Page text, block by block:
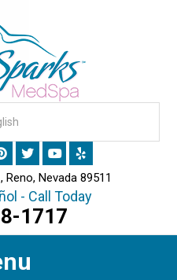
Reno, Nevada 89511
- Call Today
1717